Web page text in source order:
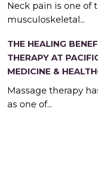
Neck pain is one of
musculoskeletal...
THE HEALING
THERAPY AT
MEDICINE &
Massage therapy
as one of...